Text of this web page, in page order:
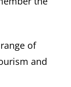
of
and